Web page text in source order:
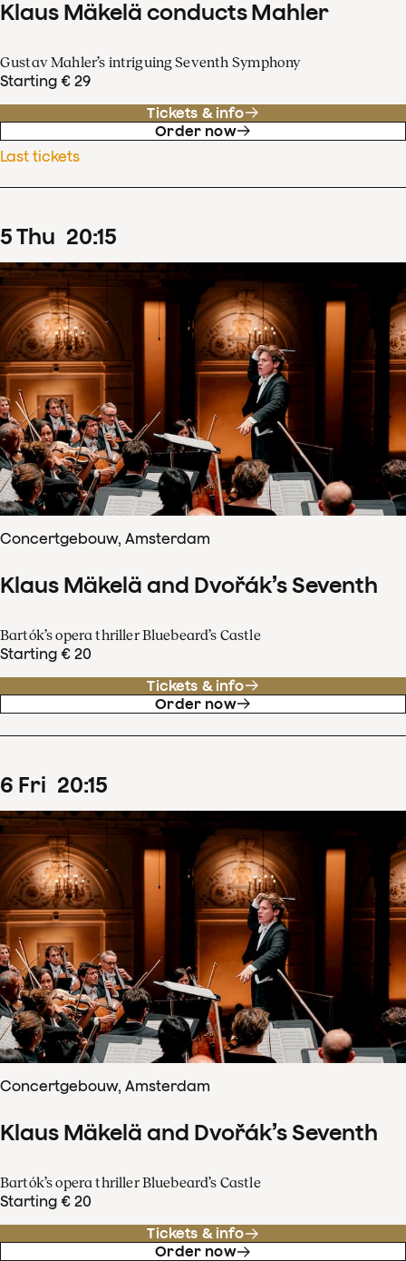
Klaus Mäkelä conducts Mahler
Gustav Mahler’s intriguing Seventh Symphony
Starting € 29
Tickets & info
Order now
Last tickets
5Thu 20:15
Concertgebouw, Amsterdam
Klaus Mäkelä and Dvořák’s Seventh
Bartók’s opera thriller Bluebeard’s Castle
Starting € 20
Tickets & info
Order now
6 Fri 20:15
Concertgebouw, Amsterdam
Klaus Mäkelä and Dvořák’s Seventh
Bartók’s opera thriller Bluebeard’s Castle
Starting € 20
Tickets & info
Order now